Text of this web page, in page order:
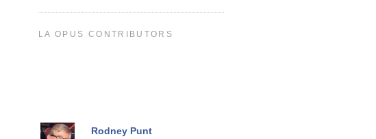
LA OPUS CONTRIBUTORS
Rodney Punt